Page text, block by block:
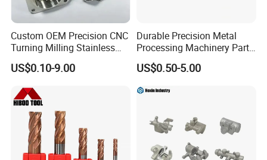
Custom OEM Precision CNC
Turning Milling Stainless
Steel Aluminum Metal
Machining Parts
US$0.10-9.00
Durable Precision Metal
Processing Machinery Parts
for Enhanced Performance
US$0.50-5.00